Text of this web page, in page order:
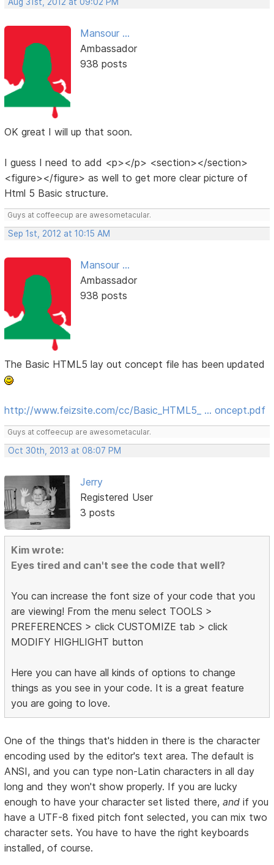
Mansour ...
Ambassador
938 posts
OK great I will up that soon.
I guess I need to add <p></p> <section></section>
<figure></figure> as well to get more clear picture of
Html 5 Basic structure.
Guys at coffeecup are awesometacular.
Sep 1st, 2012 at 10:15 AM
Mansour ...
Ambassador
938 posts
The Basic HTML5 lay out concept file has been updated
http://www.feizsite.com/cc/Basic_HTML5_ … oncept.pdf
Guys at coffeecup are awesometacular.
Oct 30th, 2013 at 08:07 PM
Jerry
Registered User
3 posts
Kim wrote:
Eyes tired and can't see the code that well?
You can increase the font size of your code that you
are viewing! From the menu select TOOLS >
PREFERENCES > click CUSTOMIZE tab > click
MODIFY HIGHLIGHT button
Here you can have all kinds of options to change
things as you see in your code. It is a great feature
you are going to love.
One of the things that's hidden in there is the character
encoding used by the editor's text area. The default is
ANSI, and you can type non-Latin characters in all day
long and they won't show properly. If you are lucky
enough to have your character set listed there,and if you
have a UTF-8 fixed pitch font selected, you can mix two
character sets. You have to have the right keyboards
installed, of course.